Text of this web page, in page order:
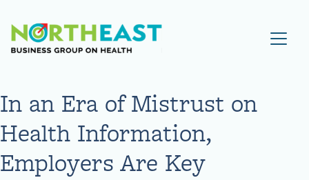
Visit NEBGH Home Page
In an Era of Mistrust on
Health Information,
Employers Are Key